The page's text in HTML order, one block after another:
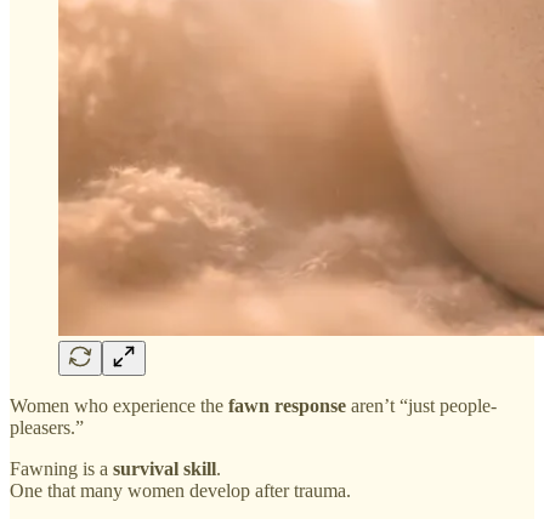
Women who experience the fawn response aren’t “just people-
pleasers.”
Fawning is a survival skill.
One that many women develop after trauma.